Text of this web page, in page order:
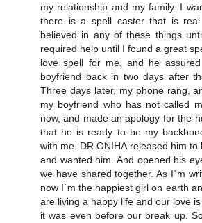
my relationship and my family. I
there is a spell caster that is
believed in any of these things
required help until I found a great
love spell for me, and he
boyfriend back in two days after
Three days later, my phone rang,
my boyfriend who has not called
now, and made an apology for the
that he is ready to be my
with me. DR.ONIHA released him
and wanted him. And opened his
we have shared together. As I`m
now I`m the happiest girl on earth
are living a happy life and our love
it was even before our break up.